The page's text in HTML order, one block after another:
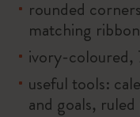
rounded
matching
ivory-coloured,
useful tools:
and goals,